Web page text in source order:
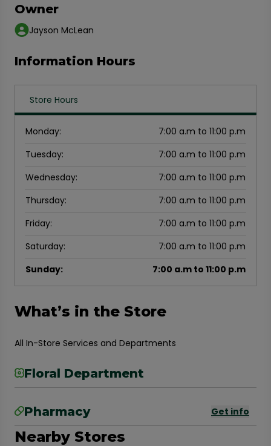
Information Hours
Store Hours
Monday:
7:00 a.m to 11:00 p.m
Tuesday:
7:00 a.m to 11:00 p.m
Wednesday:
7:00 a.m to 11:00 p.m
Thursday:
7:00 a.m to 11:00 p.m
Friday:
7:00 a.m to 11:00 p.m
Saturday:
7:00 a.m to 11:00 p.m
Sunday: 7:00 a.m to 11:00 p.m
Owner
Jayson McLean
What’s in the Store
All In-Store Services and Departments
Floral Department
Pharmacy Get info
Nearby Stores